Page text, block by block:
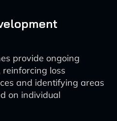
provide ongoing
loss
and identifying areas
on individual